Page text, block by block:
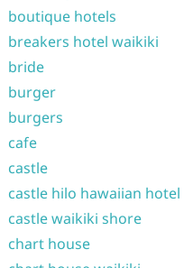
boutique hotels
breakers hotel waikiki
bride
burger
burgers
cafe
castle
castle hilo hawaiian hotel
castle waikiki shore
chart house